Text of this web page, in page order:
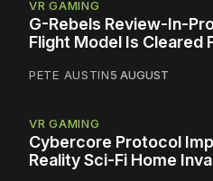
VR GAMING
G-Rebels Review-In-
Flight Model Is Cleared
PETE AUSTIN5 AUGUST
VR GAMING
Cybercore Protocol
Reality Sci-Fi Home